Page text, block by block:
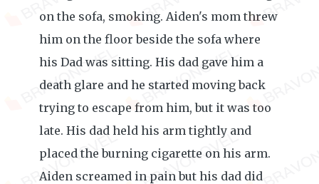
on the sofa, smoking. Aiden's mom threw
him on the floor beside the sofa where
his Dad was sitting. His dad gave him a
death glare and he started moving back
trying to escape from him, but it was too
late. His dad held his arm tightly and
placed the burning cigarette on his arm.
Aiden screamed in pain but his dad did